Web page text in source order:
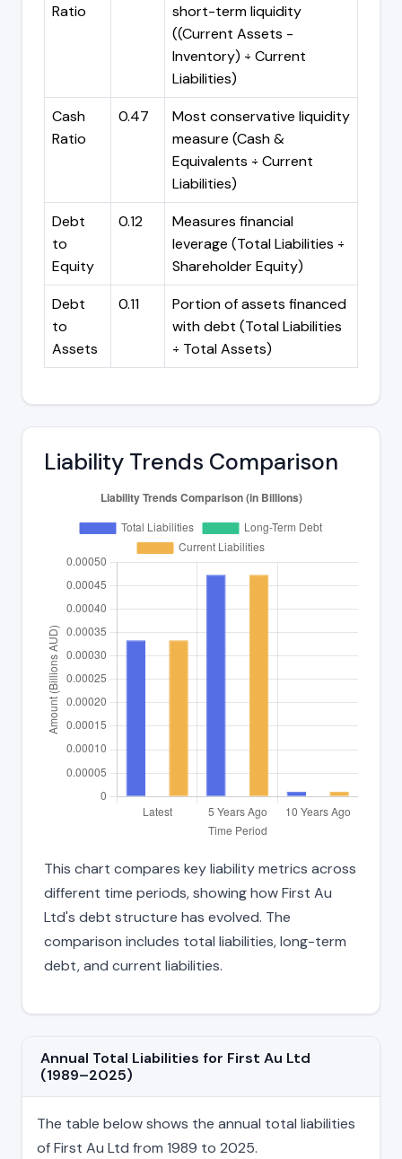
Ratio
short-term liquidity
((Current Assets -
Inventory) ÷ Current
Liabilities)
Cash
Ratio
0.47
Most conservative liquidity
measure (Cash &
Equivalents ÷ Current
Liabilities)
Debt
to
Equity
0.12
Measures financial
leverage (Total Liabilities ÷
Shareholder Equity)
Debt
to
Assets
0.11
Portion of assets financed
with debt (Total Liabilities
÷ Total Assets)
Liability Trends Comparison
This chart compares key liability metrics across
different time periods, showing how First Au
Ltd's debt structure has evolved. The
comparison includes total liabilities, long-term
debt, and current liabilities.
Annual Total Liabilities for First Au Ltd
(1989–2025)
The table below shows the annual total liabilities
of First Au Ltd from 1989 to 2025.